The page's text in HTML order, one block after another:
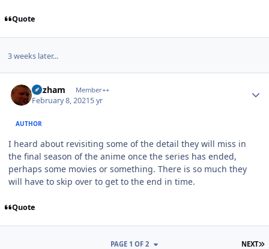
Quote
3 weeks later...
Gazham Member++
February 8, 20215 yr
AUTHOR
I heard about revisiting some of the detail they will miss in
the final season of the anime once the series has ended,
perhaps some movies or something. There is so much they
will have to skip over to get to the end in time.
Quote
NEXT
PAGE 1 OF 2